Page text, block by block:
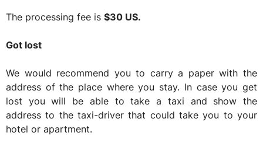
The processing fee is $30 US.
Got lost
We would recommend you to carry a paper with the
address of the place where you stay. In case you get
lost you will be able to take a taxi and show the
address to the taxi-driver that could take you to your
hotel or apartment.